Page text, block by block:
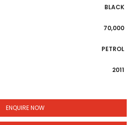
BLACK
70,000
PETROL
2011
ENQUIRE NOW